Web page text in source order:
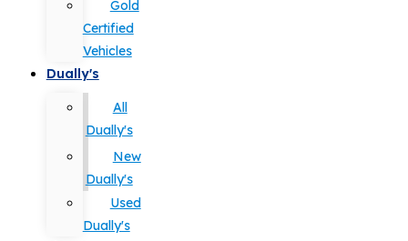
Gold
Certified
Vehicles
Dually's
All
Dually's
New
Dually's
Used
Dually's